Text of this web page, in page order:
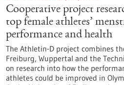
Cooperative project
top female athletes’
performance and health
The Athletin-D project combines
Freiburg, Wuppertal and the
on research into how the
athletes could be improved in